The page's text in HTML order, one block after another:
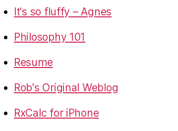
It's so fluffy – Agnes
Philosophy 101
Resume
Rob's Original Weblog
RxCalc for iPhone